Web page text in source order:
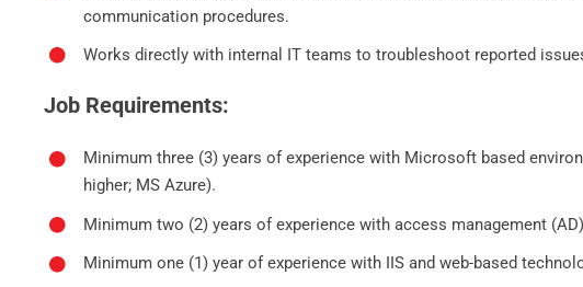
communication procedures.
Works directly with internal IT teams to troubleshoot reported
Job Requirements:
Minimum three (3) years of experience with Microsoft based
higher; MS Azure).
Minimum two (2) years of experience with access management
Minimum one (1) year of experience with IIS and web-based